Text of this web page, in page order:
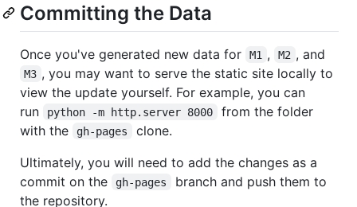
Committing the Data
Once you've generated new data for M1 , M2 , and
M3 , you may want to serve the static site locally to
view the update yourself. For example, you can
run
python -m http.server 8000
from the folder
with the
gh-pages
clone.
Ultimately, you will need to add the changes as a
commit on the
gh-pages
branch and push them to
the repository.